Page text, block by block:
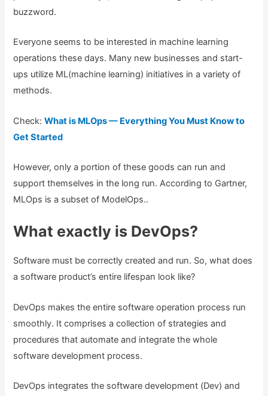
buzzword.
Everyone seems to be interested in machine learning
operations these days. Many new businesses and start-
ups utilize ML(machine learning) initiatives in a variety of
methods.
Check:What is MLOps — Everything You Must Know to
Get Started
However, only a portion of these goods can run and
support themselves in the long run. According to Gartner,
MLOps is a subset of ModelOps..
What exactly is DevOps?
Software must be correctly created and run. So, what does
a software product’s entire lifespan look like?
DevOps makes the entire software operation process run
smoothly. It comprises a collection of strategies and
procedures that automate and integrate the whole
software development process.
DevOps integrates the software development (Dev) and